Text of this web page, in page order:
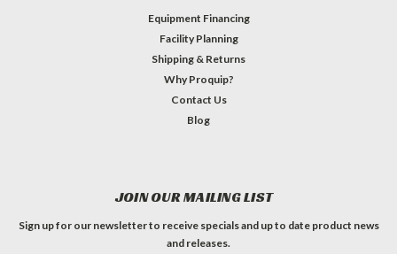
Equipment Financing
Facility Planning
Shipping & Returns
Why Proquip?
Contact Us
Blog
JOIN OUR MAILING LIST
Sign up for our newsletter to receive specials and up to date product news
and releases.